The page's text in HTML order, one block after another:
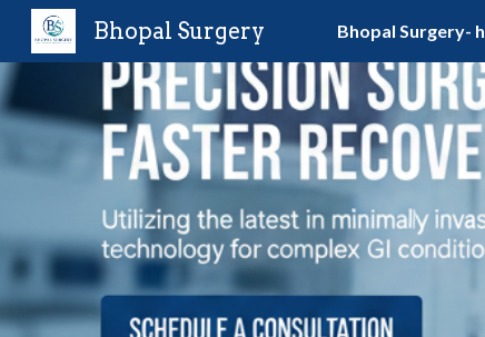
Bhopal Surgery Bhopal Surgery-